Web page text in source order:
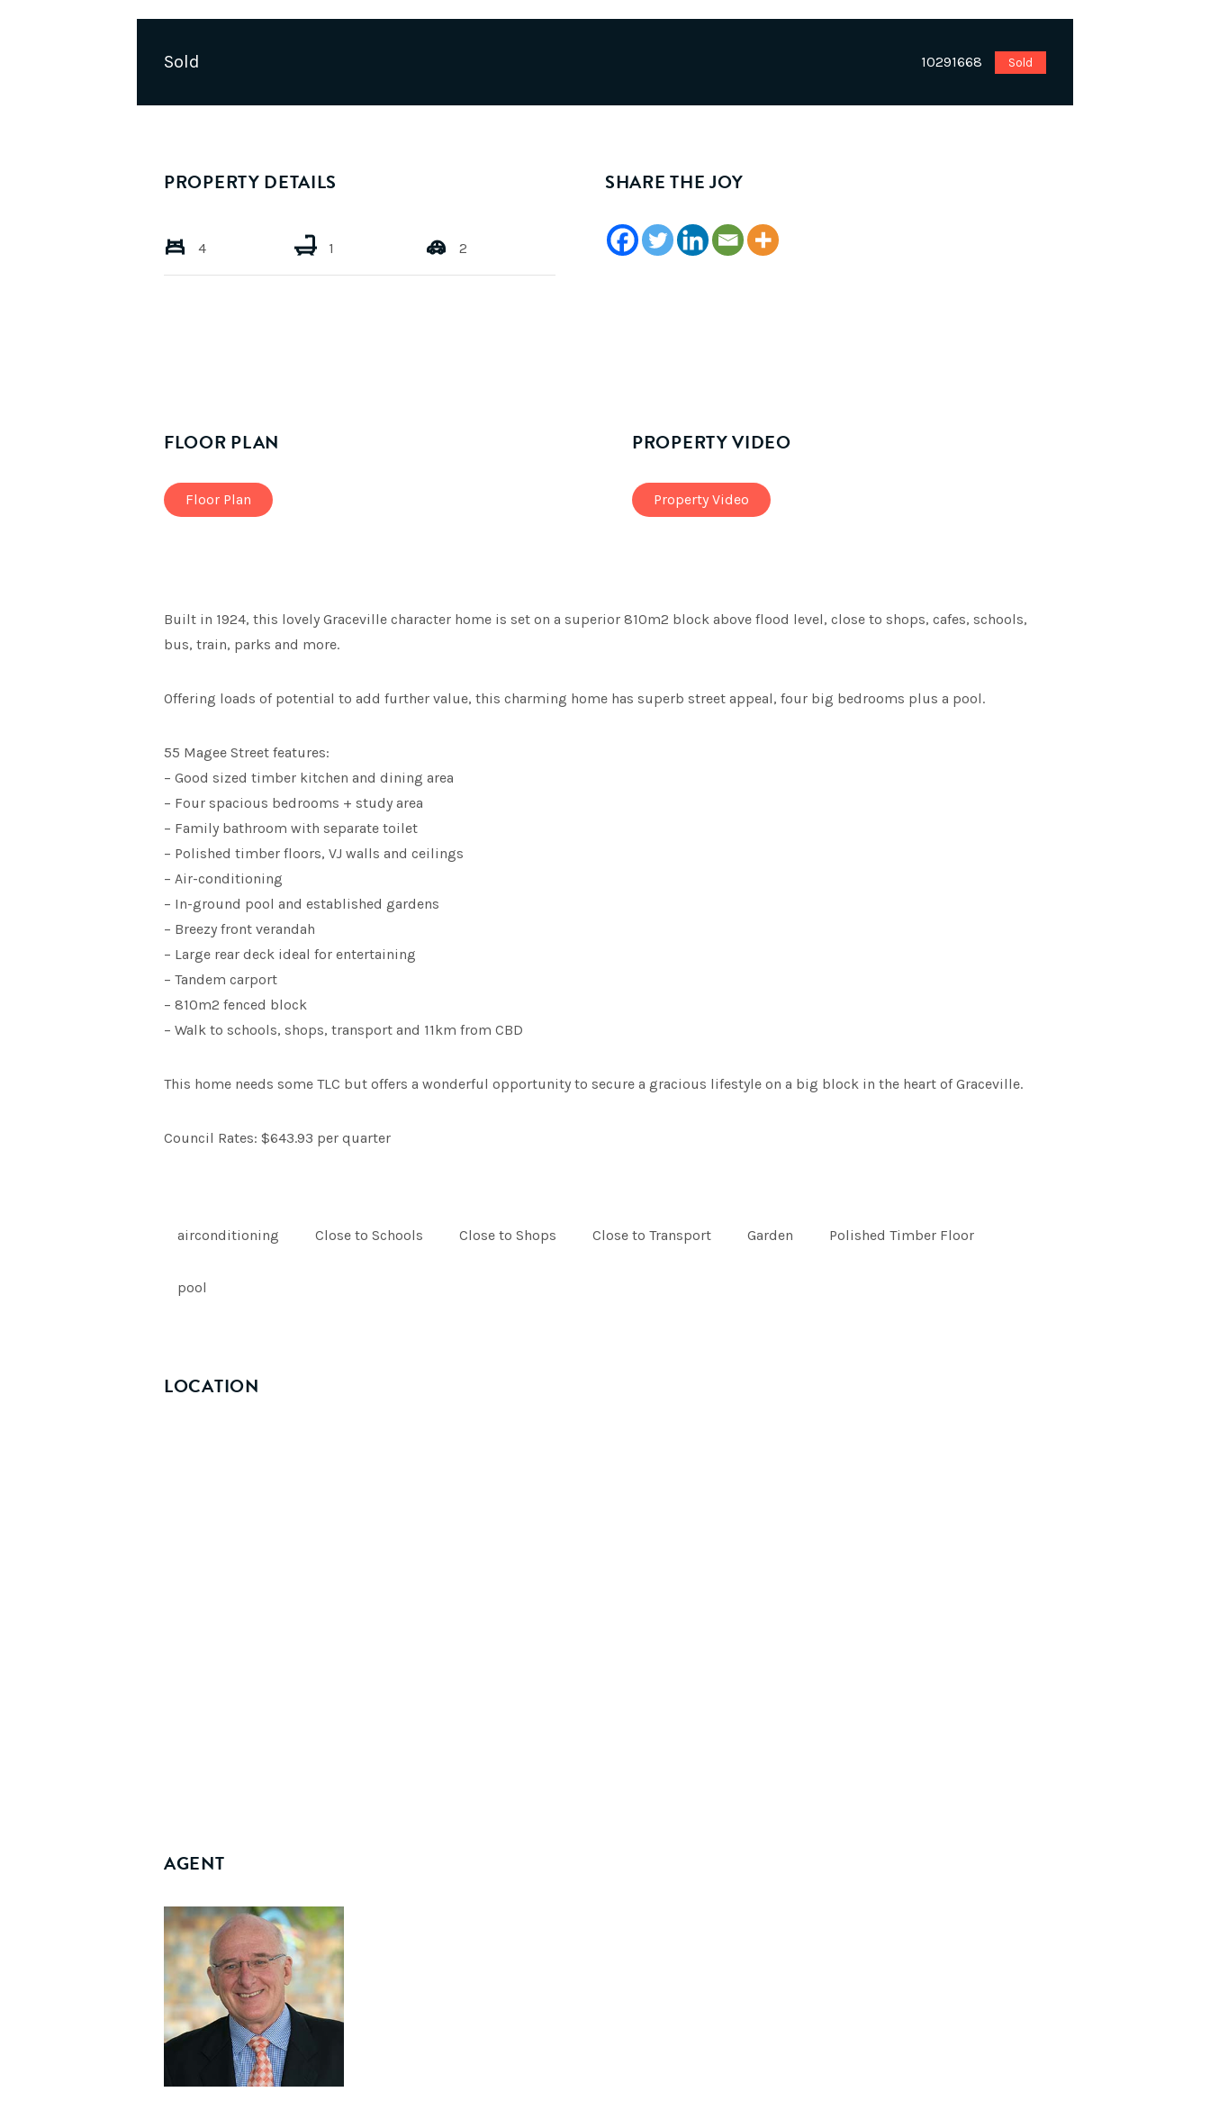
Sold 10291668 Sold
PROPERTY DETAILS
4 1 2
SHARE THE JOY
FLOOR PLAN
Floor Plan
PROPERTY VIDEO
Property Video
Built in 1924, this lovely Graceville character home is set on a superior 810m2 block above flood level, close to shops, cafes, schools,
bus, train, parks and more.
Offering loads of potential to add further value, this charming home has superb street appeal, four big bedrooms plus a pool.
55 Magee Street features:
– Good sized timber kitchen and dining area
– Four spacious bedrooms + study area
– Family bathroom with separate toilet
– Polished timber floors, VJ walls and ceilings
– Air-conditioning
– In-ground pool and established gardens
– Breezy front verandah
– Large rear deck ideal for entertaining
– Tandem carport
– 810m2 fenced block
– Walk to schools, shops, transport and 11km from CBD
This home needs some TLC but offers a wonderful opportunity to secure a gracious lifestyle on a big block in the heart of Graceville.
Council Rates: $643.93 per quarter
airconditioning Close to Schools Close to Shops Close to Transport Garden Polished Timber Floor
pool
LOCATION
AGENT